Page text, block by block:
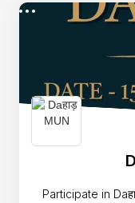
Participate in